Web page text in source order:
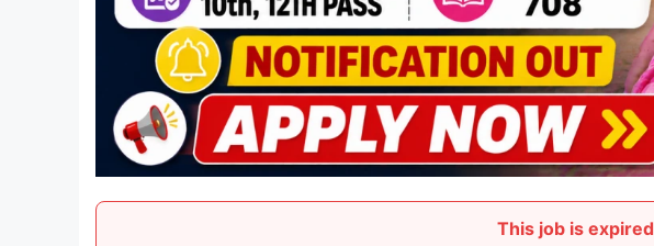
This job is expired